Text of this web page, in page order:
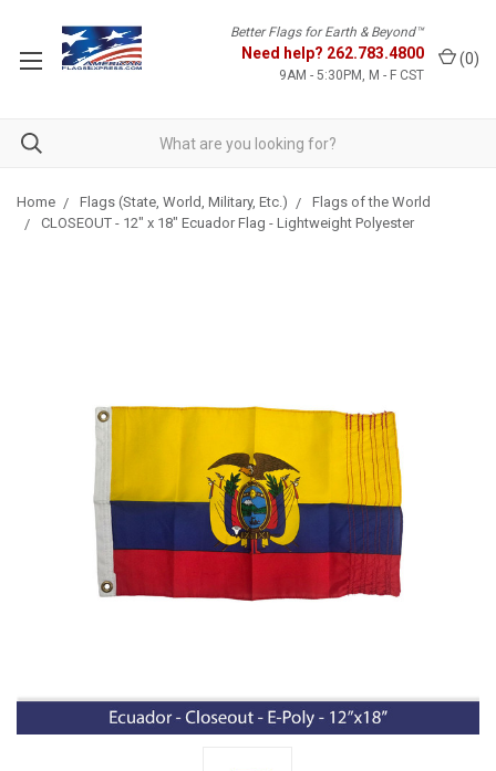
Better Flags for Earth & Beyond™
Need help? 262.783.4800
9AM - 5:30PM, M - F CST
(0)
Home Flags (State, World, Military, Etc.)
Flags of the World
CLOSEOUT - 12" x 18" Ecuador Flag - Lightweight Polyester